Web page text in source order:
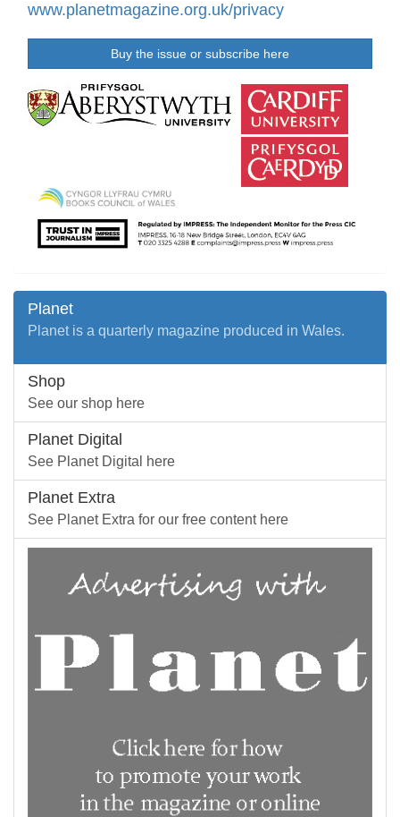
www.planetmagazine.org.uk/privacy
Buy the issue or subscribe here
Planet
Planet is a quarterly magazine produced in Wales.
Shop
See our shop here
Planet Digital
See Planet Digital here
Planet Extra
See Planet Extra for our free content here